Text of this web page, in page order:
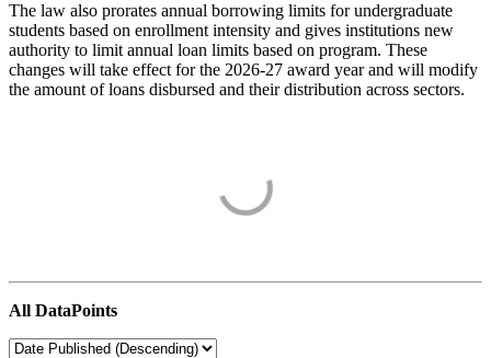
The law also prorates annual borrowing limits for undergraduate
students based on enrollment intensity and gives institutions new
authority to limit annual loan limits based on program. These
changes will take effect for the 2026-27 award year and will modify
the amount of loans disbursed and their distribution across sectors.
All DataPoints